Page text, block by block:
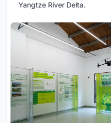
Yangtze River Delta.